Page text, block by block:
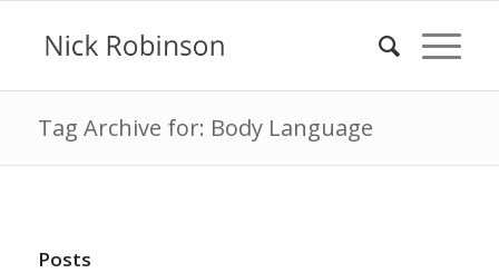
Tag Archive for: Body Language
Posts